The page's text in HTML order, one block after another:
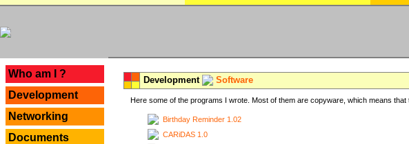
Who am I ?
Development
Networking
Documents
Development Software
Here some of the programs I wrote. Most of them are copyware, which means
Birthday Reminder 1.02
CARiDAS 1.0